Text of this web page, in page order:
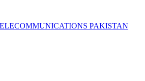
PAKISTAN